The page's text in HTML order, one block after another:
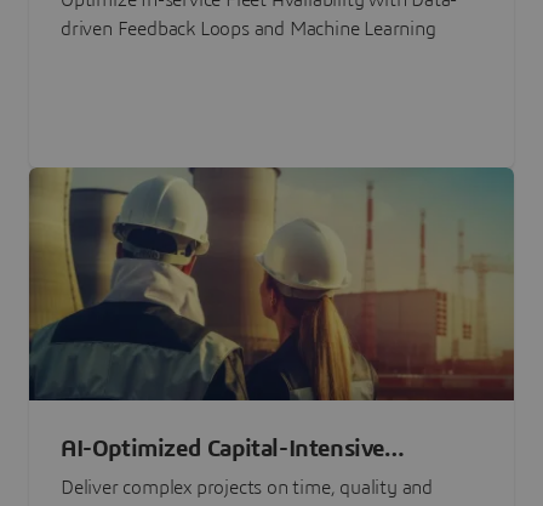
driven Feedback Loops and Machine Learning
AI-Optimized Capital-Intensive
Programs
Deliver complex projects on time, quality and